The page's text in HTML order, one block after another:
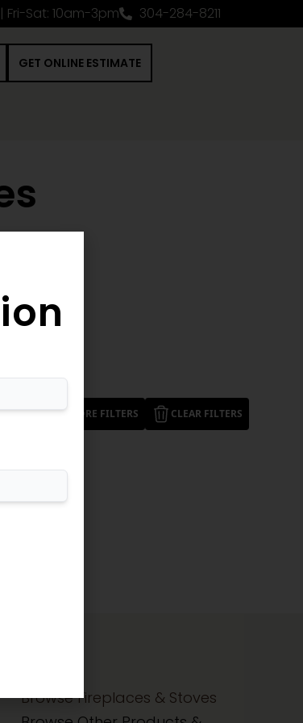
Sat: 10am-3pm 304-284-8211
GET ONLINE ESTIMATE
Project
MORE FILTERS CLEAR FILTERS
Browse Fireplaces & Stoves